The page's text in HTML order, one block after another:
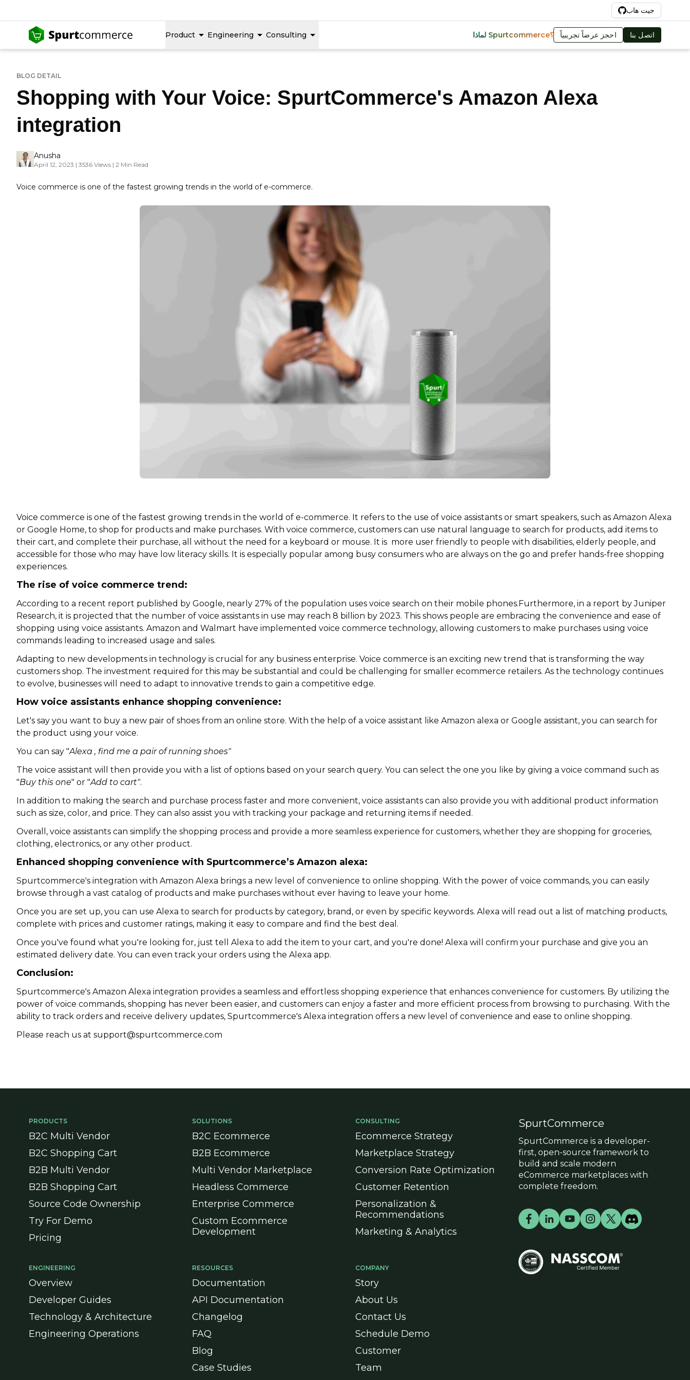
جيت هاب
Product Engineering Consulting لماذا Spurtcommerce؟ احجز عرضاً تجريبياً اتصل بنا
BLOG DETAIL
Shopping with Your Voice: SpurtCommerce's Amazon Alexa
integration
Anusha
April 12, 2023 | 3536 Views | 2 Min Read
Voice commerce is one of the fastest growing trends in the world of e-commerce.
Voice commerce is one of the fastest growing trends in the world of e-commerce. It refers to the use of voice assistants or smart speakers, such as Amazon Alexa
or Google Home, to shop for products and make purchases. With voice commerce, customers can use natural language to search for products, add items to
their cart, and complete their purchase, all without the need for a keyboard or mouse. It is more user friendly to people with disabilities, elderly people, and
accessible for those who may have low literacy skills. It is especially popular among busy consumers who are always on the go and prefer hands-free shopping
experiences.
The rise of voice commerce trend:
According to a recent report published by Google, nearly 27% of the population uses voice search on their mobile phones.Furthermore, in a report by Juniper
Research, it is projected that the number of voice assistants in use may reach 8 billion by 2023. This shows people are embracing the convenience and ease of
shopping using voice assistants. Amazon and Walmart have implemented voice commerce technology, allowing customers to make purchases using voice
commands leading to increased usage and sales.
Adapting to new developments in technology is crucial for any business enterprise. Voice commerce is an exciting new trend that is transforming the way
customers shop. The investment required for this may be substantial and could be challenging for smaller ecommerce retailers. As the technology continues
to evolve, businesses will need to adapt to innovative trends to gain a competitive edge.
How voice assistants enhance shopping convenience:
Let's say you want to buy a new pair of shoes from an online store. With the help of a voice assistant like Amazon alexa or Google assistant, you can search for
the product using your voice.
You can say "Alexa , find me a pair of running shoes"
The voice assistant will then provide you with a list of options based on your search query. You can select the one you like by giving a voice command such as
"Buy this one" or "Add to cart".
In addition to making the search and purchase process faster and more convenient, voice assistants can also provide you with additional product information
such as size, color, and price. They can also assist you with tracking your package and returning items if needed.
Overall, voice assistants can simplify the shopping process and provide a more seamless experience for customers, whether they are shopping for groceries,
clothing, electronics, or any other product.
Enhanced shopping convenience with Spurtcommerce’s Amazon alexa:
Spurtcommerce's integration with Amazon Alexa brings a new level of convenience to online shopping. With the power of voice commands, you can easily
browse through a vast catalog of products and make purchases without ever having to leave your home.
Once you are set up, you can use Alexa to search for products by category, brand, or even by specific keywords. Alexa will read out a list of matching products,
complete with prices and customer ratings, making it easy to compare and find the best deal.
Once you've found what you're looking for, just tell Alexa to add the item to your cart, and you're done! Alexa will confirm your purchase and give you an
estimated delivery date. You can even track your orders using the Alexa app.
Conclusion:
Spurtcommerce's Amazon Alexa integration provides a seamless and effortless shopping experience that enhances convenience for customers. By utilizing the
power of voice commands, shopping has never been easier, and customers can enjoy a faster and more efficient process from browsing to purchasing. With the
ability to track orders and receive delivery updates, Spurtcommerce's Alexa integration offers a new level of convenience and ease to online shopping.
Please reach us at support@spurtcommerce.com
PRODUCTS
B2C Multi Vendor
B2C Shopping Cart
B2B Multi Vendor
B2B Shopping Cart
Source Code Ownership
Try For Demo
Pricing
SOLUTIONS
B2C Ecommerce
B2B Ecommerce
Multi Vendor Marketplace
Headless Commerce
Enterprise Commerce
Custom Ecommerce
Development
CONSULTING
Ecommerce Strategy
Marketplace Strategy
Conversion Rate Optimization
Customer Retention
Personalization &
Recommendations
Marketing & Analytics
SpurtCommerce
SpurtCommerce is a developer-
first, open-source framework to
build and scale modern
eCommerce marketplaces with
complete freedom.
ENGINEERING
Overview
Developer Guides
Technology & Architecture
Engineering Operations
RESOURCES
Documentation
API Documentation
Changelog
FAQ
Blog
Case Studies
COMPANY
Story
About Us
Contact Us
Schedule Demo
Customer
Team